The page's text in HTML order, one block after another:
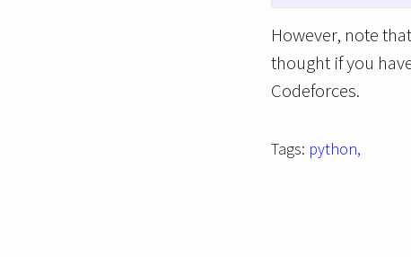
However, note
thought if you
Codeforces.
Tags: python,